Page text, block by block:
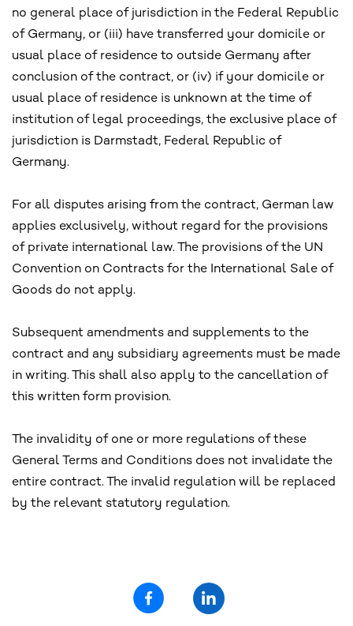
no general place of jurisdiction in the Federal Republic
of Germany, or (iii) have transferred your domicile or
usual place of residence to outside Germany after
conclusion of the contract, or (iv) if your domicile or
usual place of residence is unknown at the time of
institution of legal proceedings, the exclusive place of
jurisdiction is Darmstadt, Federal Republic of
Germany.
For all disputes arising from the contract, German law
applies exclusively, without regard for the provisions
of private international law. The provisions of the UN
Convention on Contracts for the International Sale of
Goods do not apply.
Subsequent amendments and supplements to the
contract and any subsidiary agreements must be made
in writing. This shall also apply to the cancellation of
this written form provision.
The invalidity of one or more regulations of these
General Terms and Conditions does not invalidate the
entire contract. The invalid regulation will be replaced
by the relevant statutory regulation.